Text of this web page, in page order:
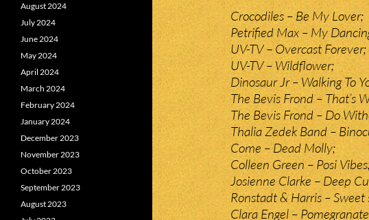
Crocodiles – Be My Lover;
Petrified Max – My
UV-TV – Overcast Forever;
UV-TV – Wildflower;
Dinosaur Jr – Walking To
The Bevis Frond – That’s
The Bevis Frond – Do
Thalia Zedek Band –
Come – Dead Molly;
Colleen Green – Posi
Josienne Clarke – Deep
Ronstadt & Harris – Sweet
Clara Engel –
August 2024
July 2024
June 2024
May 2024
April 2024
March 2024
February 2024
January 2024
December 2023
November 2023
October 2023
September 2023
August 2023